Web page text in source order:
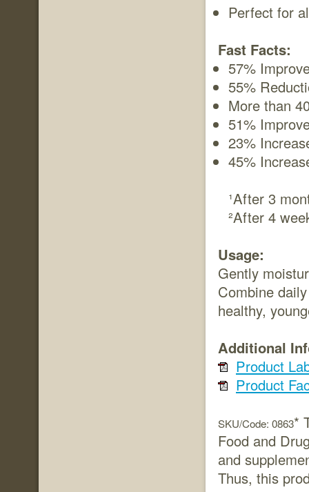
Perfect for
Fast Facts:
57%
55%
More than
51%
23%
45%
¹After 3
²After 4
Usage:
Gently
Combine
healthy,
Additional
Product
Product
SKU/Code: 0863*
Food and
and
Thus, this